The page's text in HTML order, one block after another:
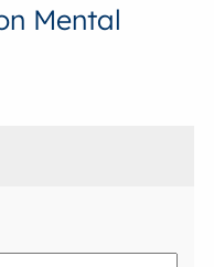
Mental